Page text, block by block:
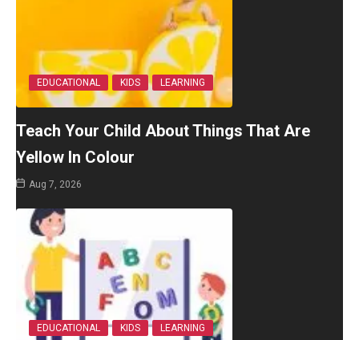
EDUCATIONAL KIDS LEARNING
Teach Your Child About Things That Are
Yellow In Colour
Aug 7, 2026
EDUCATIONAL KIDS LEARNING